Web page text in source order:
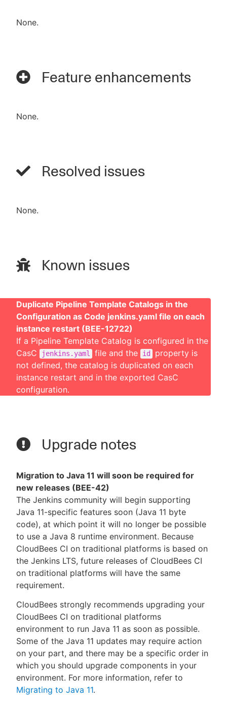
None.
Feature enhancements
None.
Resolved issues
None.
Known issues
Duplicate Pipeline Template Catalogs in the
Configuration as Code jenkins.yaml file on each
instance restart (BEE-12722)
If a Pipeline Template Catalog is configured in the
CasC
jenkins.yaml file and the id
property is
not defined, the catalog is duplicated on each
instance restart and in the exported CasC
configuration.
Upgrade notes
Migration to Java 11 will soon be required for
new releases (BEE-42)
The Jenkins community will begin supporting
Java 11-specific features soon (Java 11 byte
code), at which point it will no longer be possible
to use a Java 8 runtime environment. Because
CloudBees CI on traditional platforms is based on
the Jenkins LTS, future releases of CloudBees CI
on traditional platforms will have the same
requirement.
CloudBees strongly recommends upgrading your
CloudBees CI on traditional platforms
environment to run Java 11 as soon as possible.
Some of the Java 11 updates may require action
on your part, and there may be a specific order in
which you should upgrade components in your
environment. For more information, refer to
Migrating to Java 11.